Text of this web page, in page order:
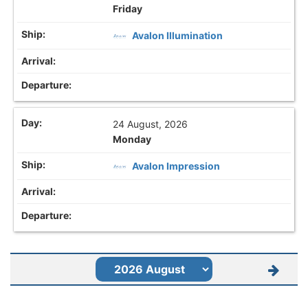
Friday
Avalon Illumination
24 August, 2026
Monday
Avalon Impression